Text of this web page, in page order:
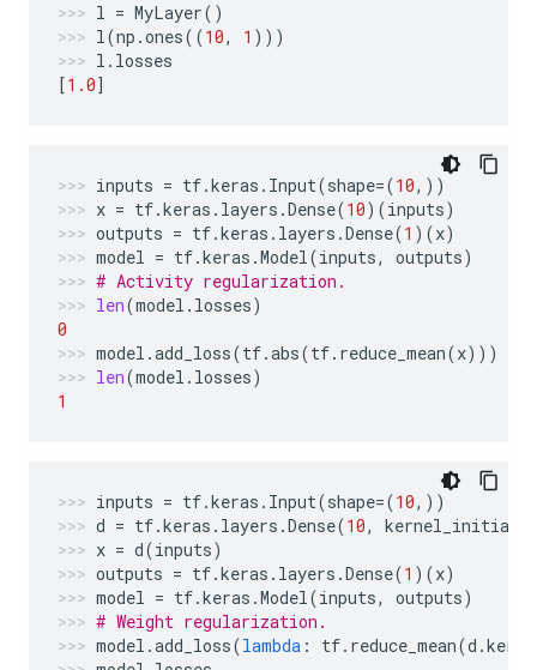
l = MyLayer()
l(np .ones((10, 1 )))
l . losses
[1.0]
inputs = tf.keras . Input(shape=(10,))
x = tf.keras . layers .Dense(10)(inputs)
outputs = tf.keras . layers .Dense(1 )(x)
model = tf.keras .Model(inputs, outputs)
# Activity regularization.
len(model . losses)
0
model .add_loss(tf.abs(tf. reduce_mean(x)))
len(model . losses)
1
inputs = tf.keras . Input(shape=(10,))
d = tf.keras . layers .Dense(10,
x = d(inputs)
outputs = tf.keras . layers .Dense(1 )(x)
model = tf.keras .Model(inputs, outputs)
# Weight regularization.
model .add_loss(lambda : tf. reduce_mean(d .